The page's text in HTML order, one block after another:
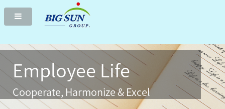
Two-axis solar tracker delivers highest green electricity
Employee Life
Cooperate, Harmonize & Excel